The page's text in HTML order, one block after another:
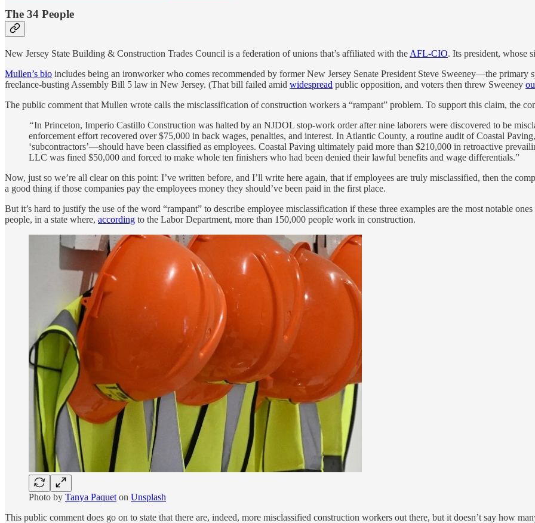
The 34 People
New Jersey State Building & Construction Trades Council is a federation of unions that’s affiliated with the AFL-CIO. Its president, whose
Mullen’s bio includes being an ironworker who comes recommended by former New Jersey Senate President Steve Sweeney—the primary
freelance-busting Assembly Bill 5 law in New Jersey. (That bill failed amid widespread public opposition, and voters then threw Sweeney
The public comment that Mullen wrote calls the misclassification of construction workers a “rampant” problem. To support this claim, the
“In Princeton, Imperio Castillo Construction was halted by an NJDOL stop-work order after nine laborers were discovered to be
enforcement effort recovered over $75,000 in back wages, penalties, and interest. In Atlantic County, a routine audit of Coastal
‘subcontractors’—should have been classified as employees. Coastal Paving ultimately paid more than $210,000 in retroactive
LLC was fined $50,000 and forced to make whole ten finishers who had been denied their lawful benefits and wage differentials.”
Now, just so we’re all clear on this point: I’ve written before, and I’ll write here again, that if employees are truly misclassified, then the
a good thing if those companies pay the employees money they should’ve been paid in the first place.
But it’s hard to justify the use of the word “rampant” to describe employee misclassification if these three examples are the most notable
people, in a state where, according to the Labor Department, more than 150,000 people work in construction.
Photo by Tanya Paquet on Unsplash
This public comment does go on to state that there are, indeed, more misclassified construction workers out there, but it doesn’t say how